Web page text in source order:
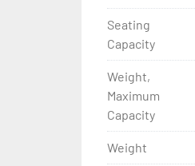
Seating
Capacity
Weight,
Maximum
Capacity
Weight